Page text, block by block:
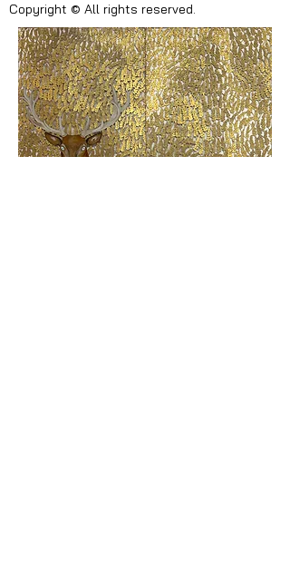
Copyright © All rights reserved.